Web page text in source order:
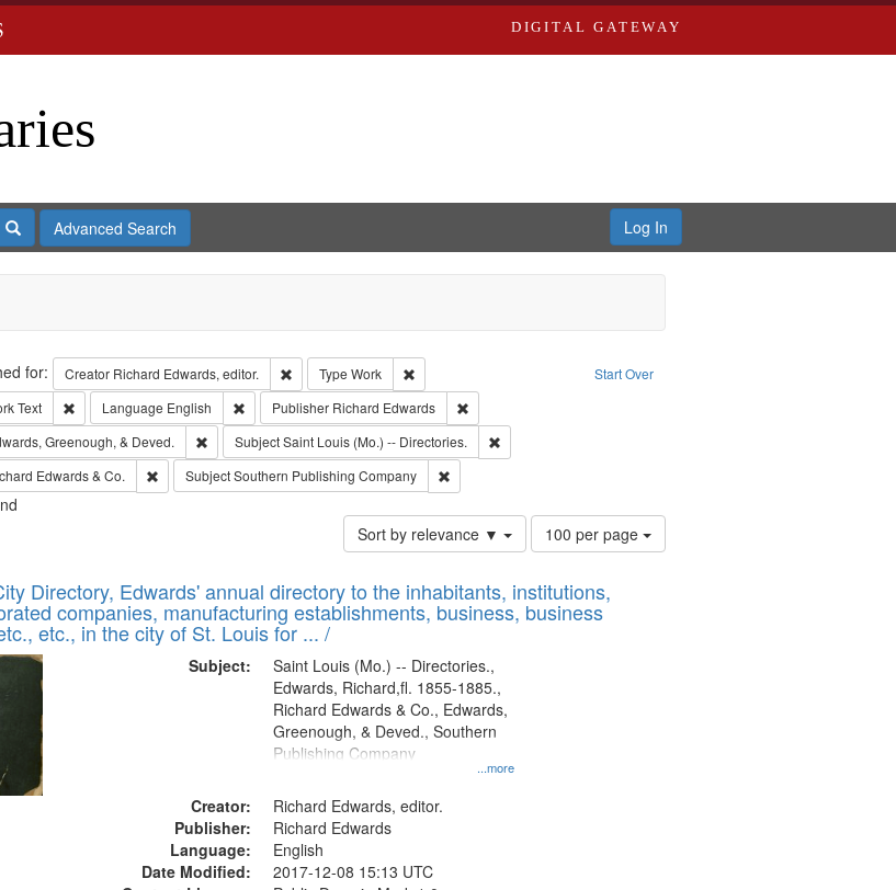
DIGITAL GATEWAY
SearchAdvanced Search Log In
Start Over
for: Creator Richard Edwards, editor. Remove constraint Creator: Richard Edwards, editor.
Type Work
Remove constraint Type: Work
Text Remove constraint Type of Work: Text
Language English Remove constraint Language: English
Publisher Richard Edwards
Remove constraint Publisher: Richard Edwards
Greenough, & Deved. Remove constraint Subject: Edwards, Greenough, & Deved.
SubjectSaint Louis (Mo.) -- Directories.
Remove constraint Subject: Saint Louis (Mo.) -- Directories.
Edwards & Co. Remove constraint Subject: Richard Edwards & Co.
SubjectSouthern Publishing Company Remove constraint Subject: Southern Publishing Company
Sort by relevance ▼
Number
of
to
display
100 per page
Directory, Edwards' annual directory to the inhabitants, institutions,
companies, manufacturing establishments, business, business
etc., in the city of St. Louis for ... /
Subject:
...more
Saint Louis (Mo.) -- Directories.,
Edwards, Richard,fl. 1855-1885.,
Richard Edwards & Co., Edwards,
Greenough, & Deved., Southern
Publishing Company
Creator:
Richard Edwards, editor.
Publisher:
Richard Edwards
Language:
English
Date Modified:
2017-12-08 15:13 UTC